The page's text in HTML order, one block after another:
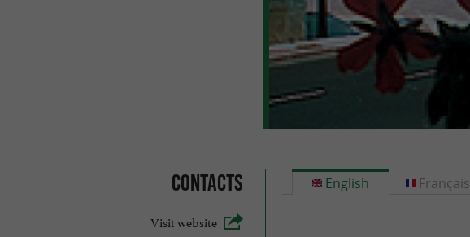
Contacts
Visit website
English Français